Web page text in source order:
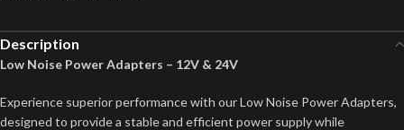
Description
Low Noise Power Adapters – 12V & 24V
Experience superior performance with our Low Noise Power Adapters,
designed to provide a stable and efficient power supply while